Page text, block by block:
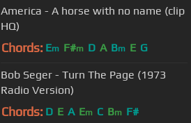
America - A horse with no name (clip
HQ)
Chords: Em F#m D A Bm E G
Bob Seger - Turn The Page (1973
Radio Version)
Chords: D E A Em C Bm F#